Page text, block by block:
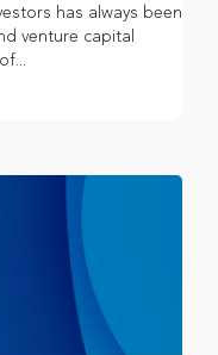
has always been
venture capital